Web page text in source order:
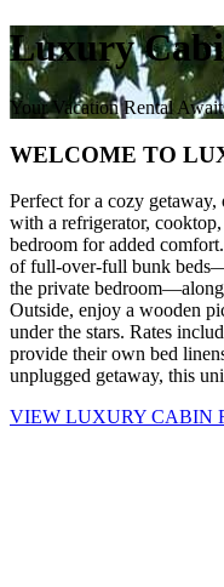
Luxury
Your Vacation Rental
WELCOME TO
Perfect for a cozy
with a refrigerator,
bedroom for added
of full-over-full bunk
the private
Outside, enjoy a wooden
under the stars. Rates
provide their own bed
unplugged getaway, this
VIEW LUXURY CABIN